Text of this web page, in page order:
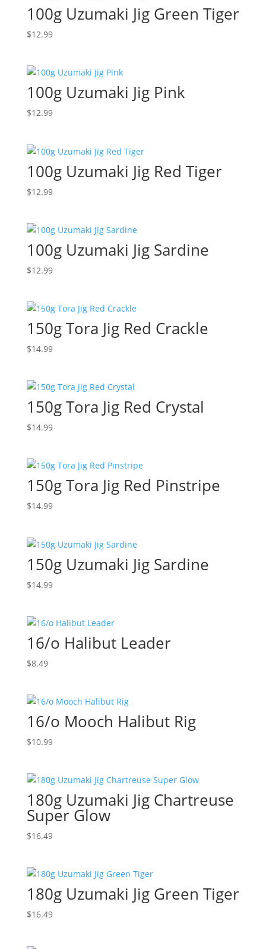
100g Uzumaki Jig Green Tiger
$12.99
100g Uzumaki Jig Pink
$12.99
100g Uzumaki Jig Red Tiger
$12.99
100g Uzumaki Jig Sardine
$12.99
150g Tora Jig Red Crackle
$14.99
150g Tora Jig Red Crystal
$14.99
150g Tora Jig Red Pinstripe
$14.99
150g Uzumaki Jig Sardine
$14.99
16/o Halibut Leader
$8.49
16/o Mooch Halibut Rig
$10.99
180g Uzumaki Jig Chartreuse
Super Glow
$16.49
180g Uzumaki Jig Green Tiger
$16.49